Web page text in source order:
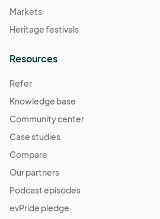
Markets
Heritage festivals
Resources
Refer
Knowledge base
Community center
Case studies
Compare
Our partners
Podcast episodes
evPride pledge